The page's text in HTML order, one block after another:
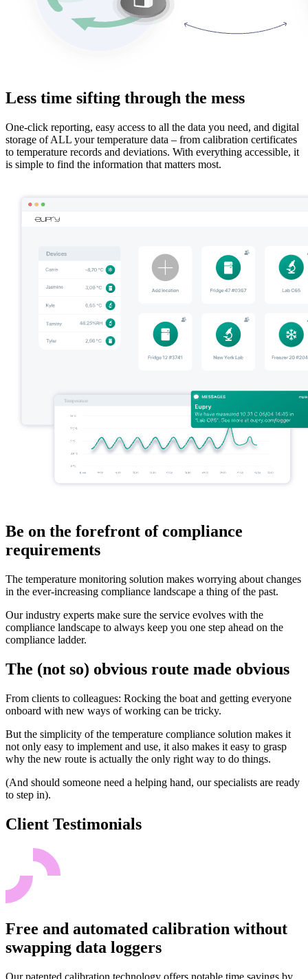
Less time sifting through the mess
One-click reporting, easy access to all the data you need, and digital
storage of ALL your temperature data – from calibration certificates
to temperature records and deviations. With everything accessible, it
is simple to find the information that matters most.
Be on the forefront of compliance
requirements
The temperature monitoring solution makes worrying about changes
in the ever-increasing compliance landscape a thing of the past.
Our industry experts make sure the service evolves with the
compliance landscape to always keep you one step ahead on the
compliance ladder.
The (not so) obvious route made obvious
From clients to colleagues: Rocking the boat and getting everyone
onboard with new ways of working can be tricky.
But the simplicity of the temperature compliance solution makes it
not only easy to implement and use, it also makes it easy to grasp
why the new route is actually the only right way to do things.
(And should someone need a helping hand, our specialists are ready
to step in).
Client Testimonials
Free and automated calibration without
swapping data loggers
Our patented calibration technology offers notable time savings by